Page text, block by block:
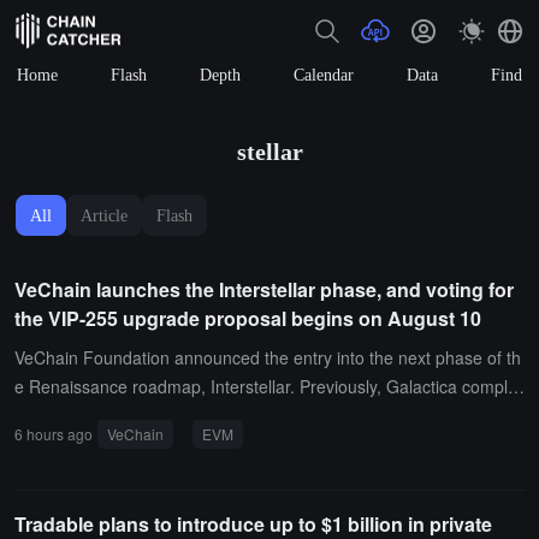
Home Flash Depth Calendar Data Find
stellar
All Article Flash
VeChain launches the Interstellar phase, and voting for
the VIP-255 upgrade proposal begins on August 10
VeChain Foundation announced the entry into the next phase of th
e Renaissance roadmap, Interstellar. Previously, Galactica complet
ansformation of consensus and token economics. Interstellar aims
proposal, VIP-255, will introduce execution layer improvements co
6 hours ago VeChain EVM
Tradable plans to introduce up to $1 billion in private